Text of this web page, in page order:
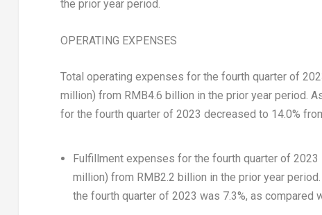
the prior year period.
OPERATING EXPENSES
Total operating expenses for the fourth quarter of
million) from RMB4.6 billion in the prior year period.
for the fourth quarter of 2023 decreased to 14.0%
Fulfillment expenses for the fourth quarter of 2023
million) from RMB2.2 billion in the prior year
the fourth quarter of 2023 was 7.3%, as compared